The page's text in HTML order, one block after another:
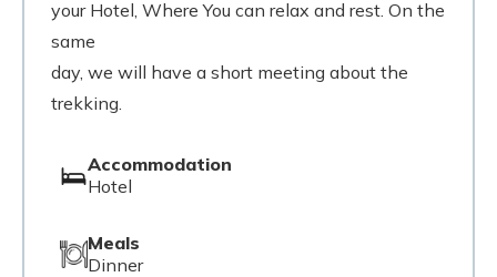
your Hotel, Where You can relax and rest. On the
same
day, we will have a short meeting about the
trekking.
Accommodation
Hotel
Meals
Dinner